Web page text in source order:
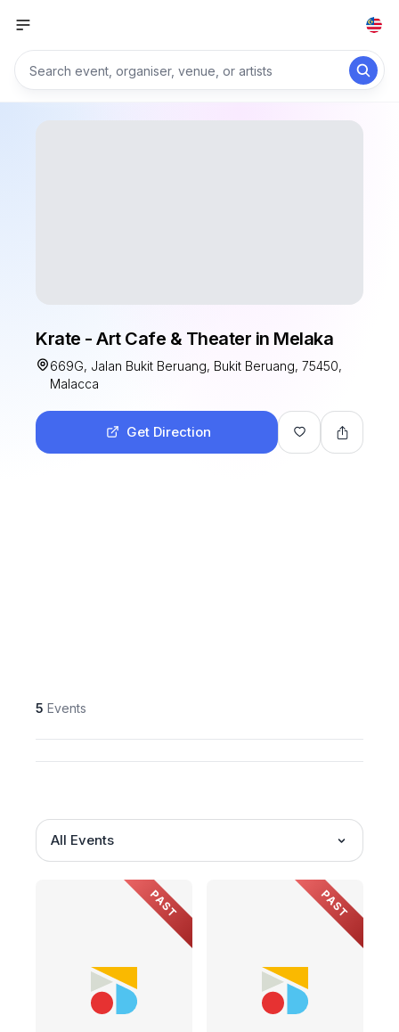
Krate - Art Cafe & Theater in Melaka
669G, Jalan Bukit Beruang, Bukit Beruang, 75450,
Malacca
Get Direction
5 Events
All Events
PAST PAST